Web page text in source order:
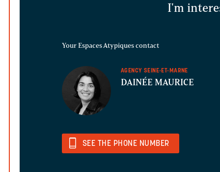
I'm
Your Espaces Atypiques contact
AGENCY SEINE-ET-MARNE
DAINÉE MAURICE
SEE THE PHONE NUMBER